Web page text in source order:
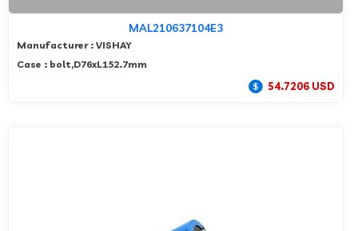
MAL210637104E3
Manufacturer : VISHAY
Case : bolt,D76xL152.7mm
54.7206 USD